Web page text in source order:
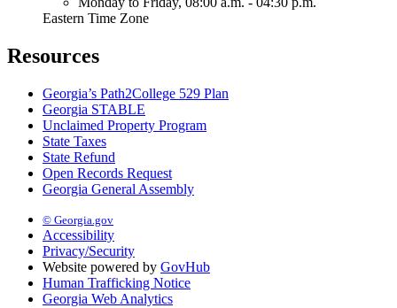
Eastern Time Zone
Resources
Georgia’s Path2College 529 Plan
Georgia STABLE
Unclaimed Property Program
State Taxes
State Refund
Open Records Request
Georgia General Assembly
© Georgia.gov
Accessibility
Privacy/Security
Website powered by GovHub
Human Trafficking Notice
Georgia Web Analytics